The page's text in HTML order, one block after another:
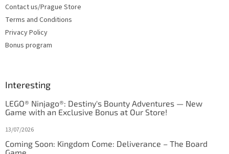
Contact us/Prague Store
Terms and Conditions
Privacy Policy
Bonus program
Interesting
LEGO® Ninjago®: Destiny's Bounty Adventures — New
Game with an Exclusive Bonus at Our Store!
13/07/2026
Coming Soon: Kingdom Come: Deliverance – The Board
Game